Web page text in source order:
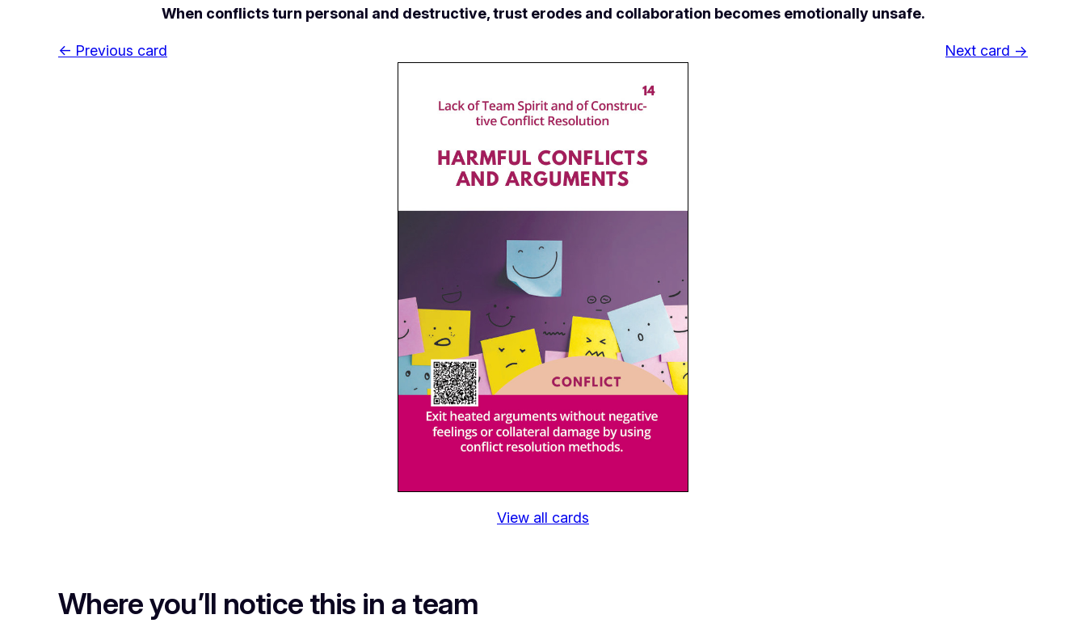
When conflicts turn personal and destructive, trust erodes and collaboration becomes emotionally unsafe.
← Previous card Next card →
View all cards
Where you’ll notice this in a team